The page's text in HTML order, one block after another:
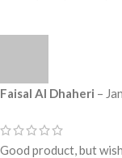
Faisal Al Dhaheri –
Good product, but